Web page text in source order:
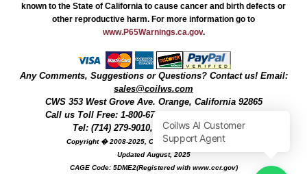
known to the State of California to cause cancer and birth defects or
other reproductive harm. For more information go to
www.P65Warnings.ca.gov.
Any Comments, Suggestions or Questions? Contact us! Email:
sales@coilws.com
CWS 353 West Grove Ave. Orange, California 92865
Call us Toll Free: 1-800-679-3184
Tel: (714) 279-9010, Fax: (714) 279-9482
Copyright � 2008-2025, Coil Winding Specialist, Inc
Updated August, 2025
CAGE Code: 5DME2(Registered with www.ccr.gov)